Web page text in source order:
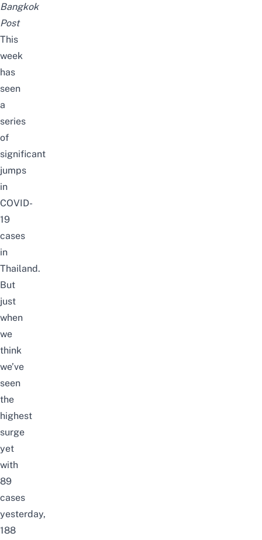
Bangkok
Post
This
week
has
seen
a
series
of
significant
jumps
in
COVID-
19
cases
in
Thailand.
But
just
when
we
think
we’ve
seen
the
highest
surge
yet
with
89
cases
yesterday,
188